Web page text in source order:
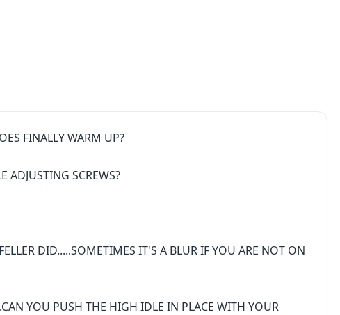
FINALLY WARM UP?
ADJUSTING SCREWS?
DID.....SOMETIMES IT'S A BLUR IF YOU ARE NOT ON
YOU PUSH THE HIGH IDLE IN PLACE WITH YOUR